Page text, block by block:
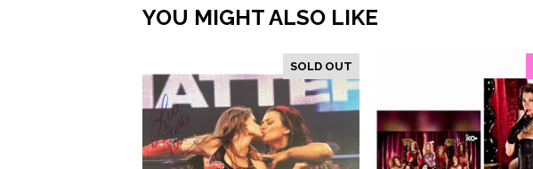
YOU MIGHT ALSO LIKE
SOLD OUT